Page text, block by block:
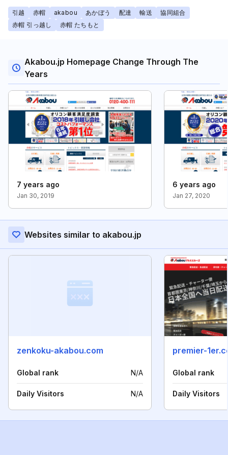
引越 赤帽 akabou あかぼう 配達 輸送
協同組合
赤帽 引っ越し
赤帽 たちもと
Akabou.jp Homepage Change Through The
Years
7 years ago
Jan 30, 2019
6 years ago
Jan 27, 2020
Websites similar to akabou.jp
zenkoku-akabou.com
Global rank N/A
Daily Visitors N/A
premier-
Global rank
Daily Visitors